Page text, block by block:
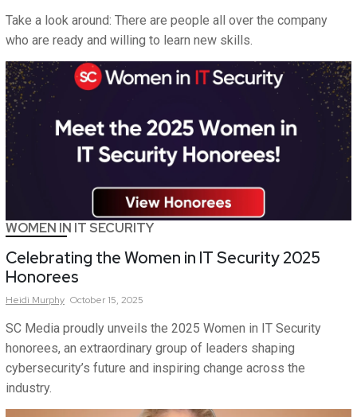
Take a look around: There are people all over the company
who are ready and willing to learn new skills.
WOMEN IN IT SECURITY
Celebrating the Women in IT Security 2025
Honorees
Heidi Murphy October 15, 2025
SC Media proudly unveils the 2025 Women in IT Security
honorees, an extraordinary group of leaders shaping
cybersecurity’s future and inspiring change across the
industry.